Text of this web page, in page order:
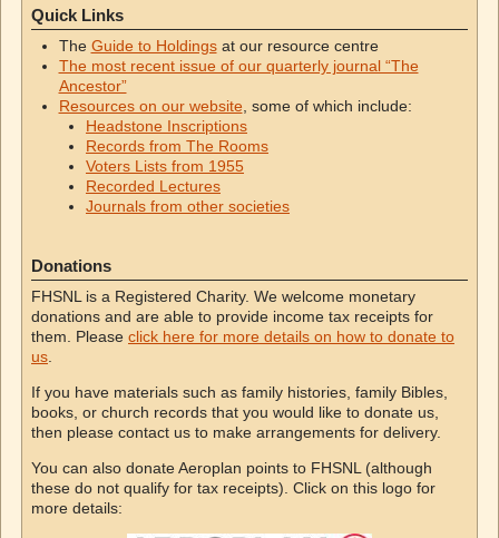
Quick Links
The Guide to Holdingsat our resource centre
The most recent issue of our quarterly journal “The
Ancestor”
Resources on our website , some of which include:
Headstone Inscriptions
Records from The Rooms
Voters Lists from 1955
Recorded Lectures
Journals from other societies
Donations
FHSNL is a Registered Charity. We welcome monetary
donations and are able to provide income tax receipts for
them. Please click here for more details on how to donate to
us
If you have materials such as family histories, family Bibles,
books, or church records that you would like to donate us,
then please contact us to make arrangements for delivery.
You can also donate Aeroplan points to FHSNL (although
these do not qualify for tax receipts). Click on this logo for
more details: